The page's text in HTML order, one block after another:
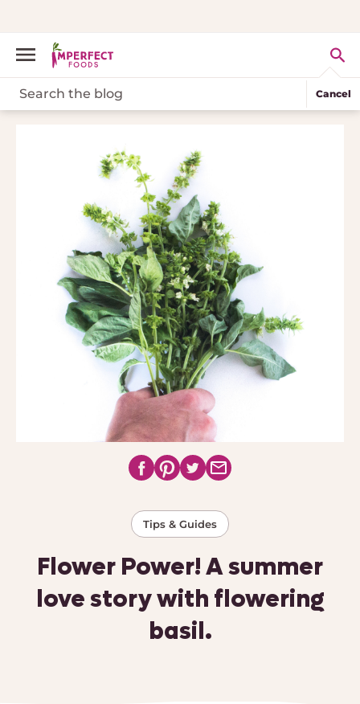
Cancel
Tips & Guides
Flower Power! A summer
love story with flowering
basil.